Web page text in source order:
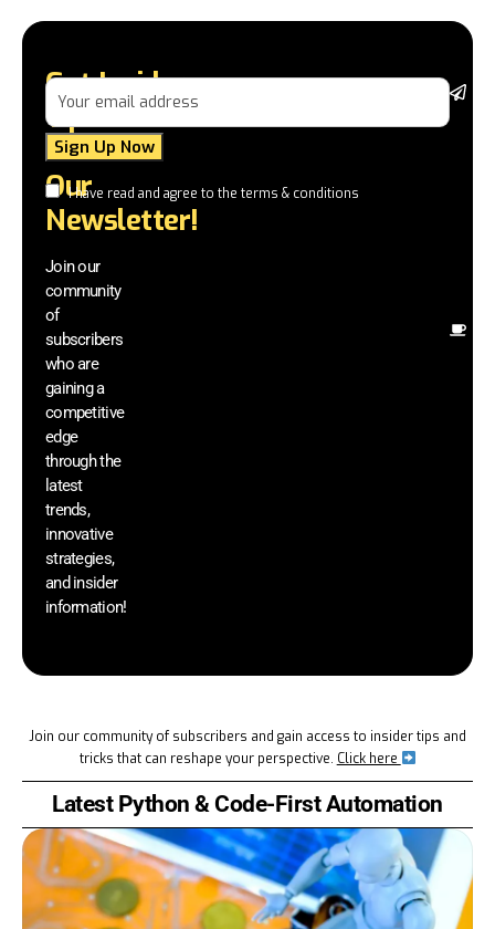
Get Insider
Tips and
Tricks in
Our
Newsletter!
Join our
community
of
subscribers
who are
gaining a
competitive
edge
through the
latest
trends,
innovative
strategies,
and insider
information!
I have read and agree to the terms & conditions
Join our community of subscribers and gain access to insider tips and
tricks that can reshape your perspective. Click here
Latest Python & Code-First Automation